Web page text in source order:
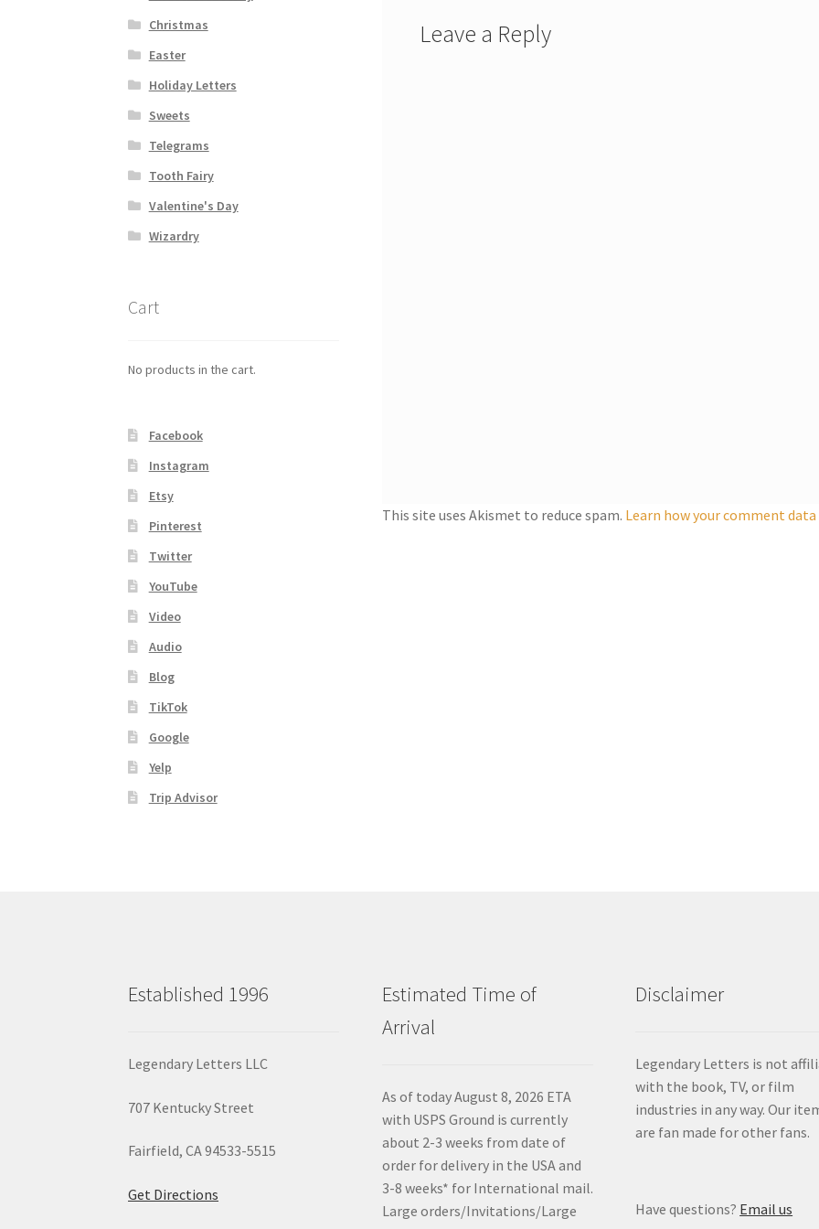
Leave a Reply
This site uses Akismet to reduce spam. Learn how your comment data
Christmas
Easter
Holiday Letters
Sweets
Telegrams
Tooth Fairy
Valentine's Day
Wizardry
Cart
No products in the cart.
Facebook
Instagram
Etsy
Pinterest
Twitter
YouTube
Video
Audio
Blog
TikTok
Google
Yelp
Trip Advisor
Established 1996
Legendary Letters LLC
707 Kentucky Street
Fairfield, CA 94533-5515
Get Directions
Estimated Time of
Arrival
As of today August 8, 2026 ETA
with USPS Ground is currently
about 2-3 weeks from date of
order for delivery in the USA and
3-8 weeks* for International mail.
Large orders/Invitations/Large
Disclaimer
Legendary Letters is not
with the book, TV, or film
industries in any way. Our
are fan made for other fans.
Have questions? Email us